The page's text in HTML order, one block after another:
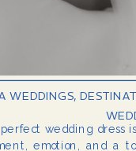
wedding dress
emotion, and a
WEDDINGS,